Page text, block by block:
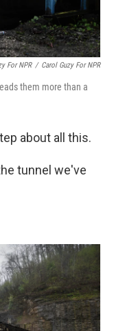
For NPR / Carol Guzy For NPR
them more than a
about all this.
tunnel we've